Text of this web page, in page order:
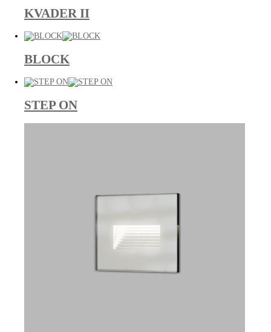
KVADER II
BLOCK
STEP ON